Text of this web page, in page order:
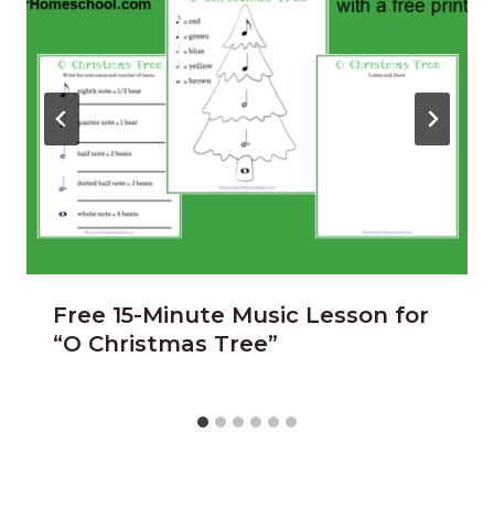
Free 15-Minute Music Lesson for
“O Christmas Tree”